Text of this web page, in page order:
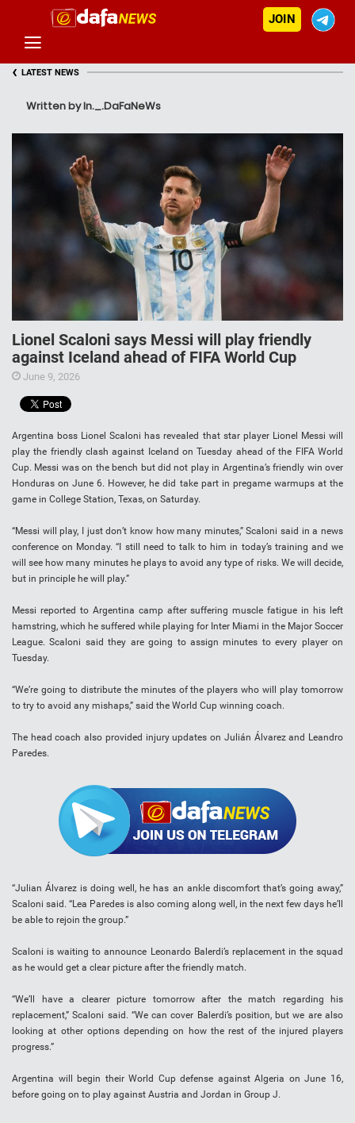
JOIN
‹ LATEST NEWS
Written by In._.DaFaNeWs
Lionel Scaloni says Messi will play friendly
against Iceland ahead of FIFA World Cup
June 9, 2026
Argentina boss Lionel Scaloni has revealed that star player Lionel Messi will
play the friendly clash against Iceland on Tuesday ahead of the FIFA World
Cup. Messi was on the bench but did not play in Argentina’s friendly win over
Honduras on June 6. However, he did take part in pregame warmups at the
game in College Station, Texas, on Saturday.
“Messi will play, I just don’t know how many minutes,” Scaloni said in a news
conference on Monday. “I still need to talk to him in today’s training and we
will see how many minutes he plays to avoid any type of risks. We will decide,
but in principle he will play.”
Messi reported to Argentina camp after suffering muscle fatigue in his left
hamstring, which he suffered while playing for Inter Miami in the Major Soccer
League. Scaloni said they are going to assign minutes to every player on
Tuesday.
“We’re going to distribute the minutes of the players who will play tomorrow
to try to avoid any mishaps,” said the World Cup winning coach.
The head coach also provided injury updates on Julián Álvarez and Leandro
Paredes.
“Julian Álvarez is doing well, he has an ankle discomfort that’s going away,”
Scaloni said. “Lea Paredes is also coming along well, in the next few days he’ll
be able to rejoin the group.”
Scaloni is waiting to announce Leonardo Balerdi’s replacement in the squad
as he would get a clear picture after the friendly match.
“We’ll have a clearer picture tomorrow after the match regarding his
replacement,” Scaloni said. “We can cover Balerdi’s position, but we are also
looking at other options depending on how the rest of the injured players
progress.”
Argentina will begin their World Cup defense against Algeria on June 16,
before going on to play against Austria and Jordan in Group J.